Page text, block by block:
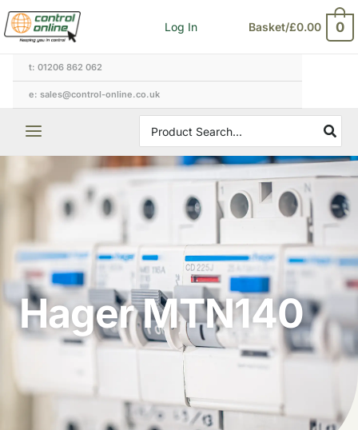
Skip
to
content
Log In Basket/£0.00 0
t: 01206 862 062
e: sales@control-online.co.uk
for:
Hager MTN140